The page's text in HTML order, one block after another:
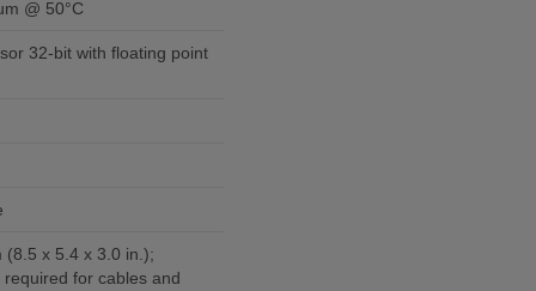
@ 50°C
32-bit with floating point
(8.5 x 5.4 x 3.0 in.);
for cables and